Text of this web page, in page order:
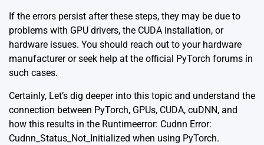
If the errors persist after these steps, they may be due to
problems with GPU drivers, the CUDA installation, or
hardware issues. You should reach out to your hardware
manufacturer or seek help at the official PyTorch forums in
such cases.
Certainly, Let’s dig deeper into this topic and understand the
connection between PyTorch, GPUs, CUDA, cuDNN, and
how this results in the Runtimeerror: Cudnn Error:
Cudnn_Status_Not_Initialized when using PyTorch.